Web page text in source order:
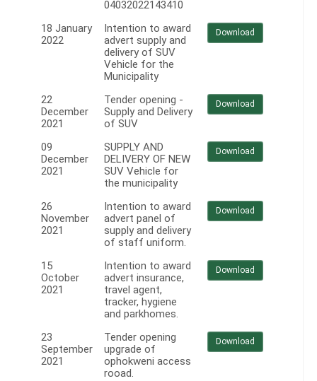
04032022143410
18 January
2022
Intention to award
advert supply and
delivery of SUV
Vehicle for the
Municipality
Download
22
December
2021
Tender opening -
Supply and Delivery
of SUV
Download
09
December
2021
SUPPLY AND
DELIVERY OF NEW
SUV Vehicle for
the municipality
Download
26
November
2021
Intention to award
advert panel of
supply and delivery
of staff uniform.
Download
15
October
2021
Intention to award
advert insurance,
travel agent,
tracker, hygiene
and parkhomes.
Download
23
September
2021
Tender opening
upgrade of
ophokweni access
rooad.
Download